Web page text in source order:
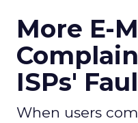
More E-
ISPs'
When users